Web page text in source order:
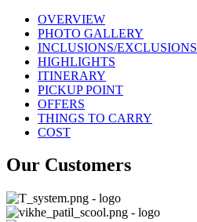
OVERVIEW
PHOTO GALLERY
INCLUSIONS/EXCLUSIONS
HIGHLIGHTS
ITINERARY
PICKUP POINT
OFFERS
THINGS TO CARRY
COST
Our Customers